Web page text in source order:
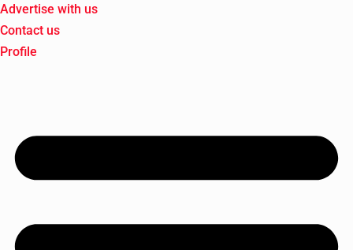
Advertise with us
Contact us
Profile